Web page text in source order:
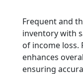
Frequent and
inventory with
of income
enhances
ensuring